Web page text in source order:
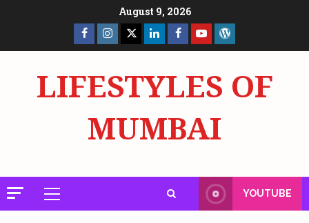
August 9, 2026
Facebook
Page
Insta X LinkedInFacebook
Page
YouTube
LIFESTYLES OF
MUMBAI
Primary
Menu
YOUTUBE